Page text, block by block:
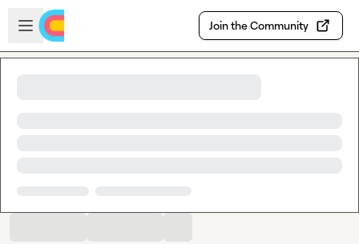
Skip to main content
Open sidebar
Join the Community